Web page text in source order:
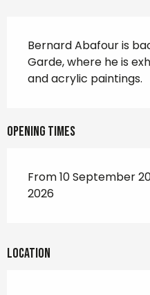
Bernard Abafour is
Garde, where he is
and acrylic paintings.
Opening times
From 10 September
2026
Location